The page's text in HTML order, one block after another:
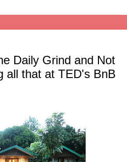
Daily Grind and Not
all that at TED's BnB